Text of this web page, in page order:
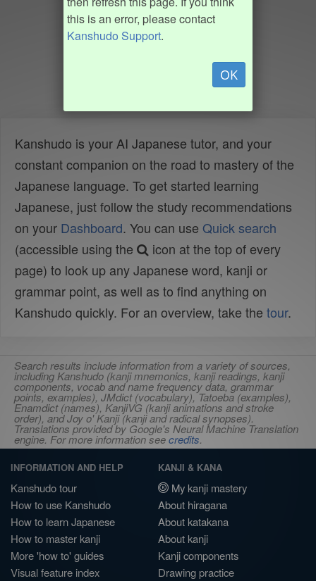
this is an error, please contact
Kanshudo Support.
OK
Kanshudo is your AI Japanese tutor, and your
constant companion on the road to mastery of the
Japanese language. To get started learning
Japanese, just follow the study recommendations
on your Dashboard. You can use Quick search
(accessible using the
icon at the top of every
page) to look up any Japanese word, kanji or
grammar point, as well as to find anything on
Kanshudo quickly. For an overview, take the tour.
Search results include information from a variety of sources,
including Kanshudo (kanji mnemonics, kanji readings, kanji
components, vocab and name frequency data, grammar
points, examples), JMdict (vocabulary), Tatoeba (examples),
Enamdict (names), KanjiVG (kanji animations and stroke
order), and Joy o' Kanji (kanji and radical synopses).
Translations provided by Google's Neural Machine Translation
engine. For more information seecredits.
INFORMATION AND HELP
Kanshudo tour
How to use Kanshudo
How to learn Japanese
How to master kanji
More 'how to' guides
Visual feature index
KANJI & KANA
My kanji mastery
About hiragana
About katakana
About kanji
Kanji components
Drawing practice